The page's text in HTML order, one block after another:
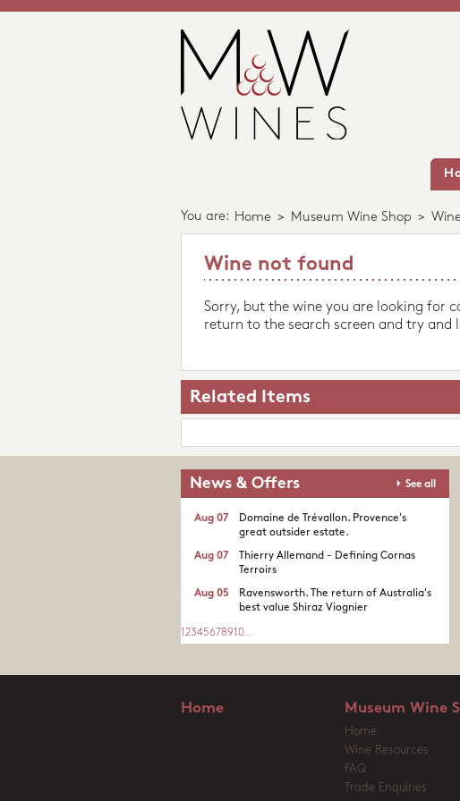
You are: Home > Museum Wine Shop >
Wine not found
Sorry, but the wine you are looking for
return to the search screen and try
Related Items
News & Offers See all
Domaine de Trévallon. Provence's
great outsider estate.​
Aug 07
Thierry Allemand - Defining Cornas
Terroirs
Aug 07
Ravensworth. The return of Australia's
best value Shiraz Viognier
Aug 05
1 2345678910...
Home Museum Wine
Home
Wine Resources
FAQ
Trade Enquiries